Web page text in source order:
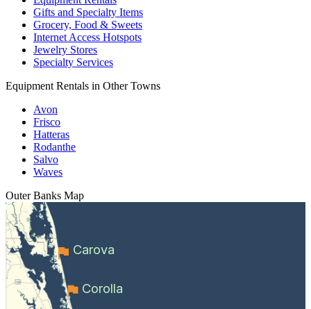
Gifts and Specialty Items
Grocery, Food & Sweets
Internet Access Hotspots
Jewelry Stores
Specialty Services
Equipment Rentals in Other Towns
Avon
Frisco
Hatteras
Rodanthe
Salvo
Waves
Outer Banks Map
Carova
Corolla